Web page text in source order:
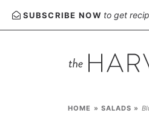
Skip
to
SUBSCRIBE NOW to get
HOME » SALADS »